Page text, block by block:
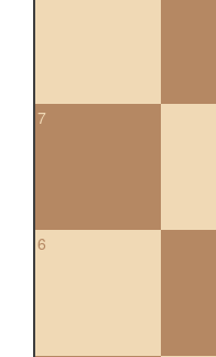
7
6